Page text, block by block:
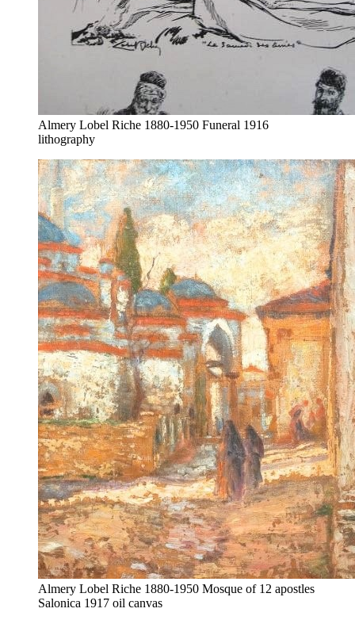
Almery Lobel Riche 1880-1950 Funeral 1916
lithography
Almery Lobel Riche 1880-1950 Mosque of 12 apostles
Salonica 1917 oil canvas